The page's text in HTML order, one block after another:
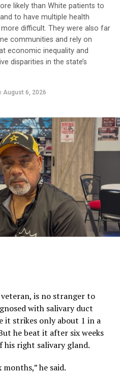
likely than White patients to
to have multiple health
difficult. They were also far
communities and rely on
economic inequality and
disparities in the state’s
August 6, 2026
is no stranger to
with salivary duct
it strikes only about 1 in a
he beat it after six weeks
his right salivary gland.
he said.